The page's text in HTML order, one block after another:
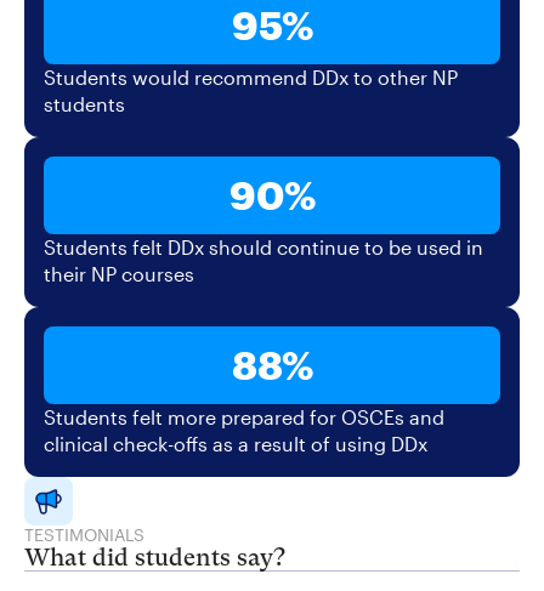
95%
Students would recommend DDx to other NP
students
90%
Students felt DDx should continue to be used in
their NP courses
88%
Students felt more prepared for OSCEs and
clinical check-offs as a result of using DDx
TESTIMONIALS
What did students say?